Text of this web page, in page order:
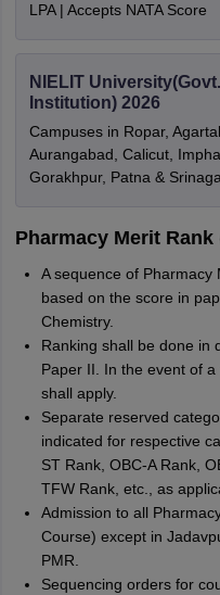
LPA | Accepts NATA Score
NIELIT
Institution) 2026
Campuses in Ropar,
Aurangabad, Calicut,
Gorakhpur, Patna &
Pharmacy Merit Rank
A sequence of Pharmacy
based on the score in
Chemistry.
Ranking shall be done in
Paper II. In the event of
shall apply.
Separate reserved
indicated for respective
ST Rank, OBC-A Rank,
TFW Rank, etc., as
Admission to all
Course) except in
PMR.
Sequencing orders for